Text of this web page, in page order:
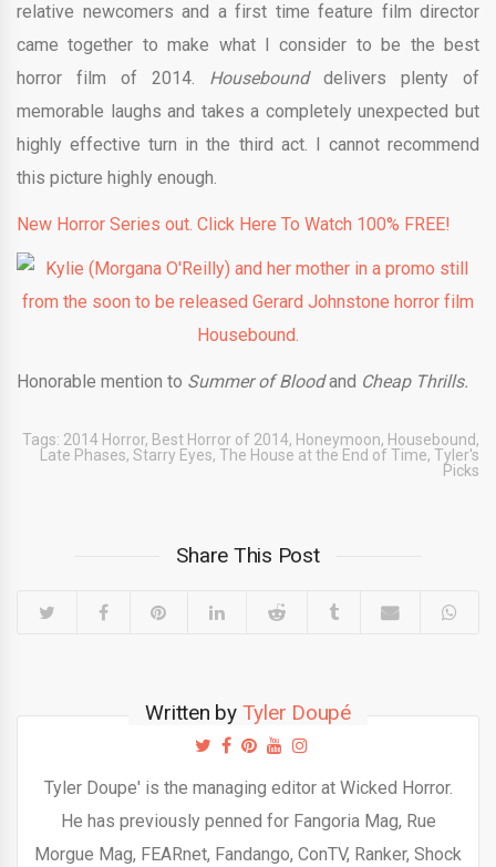
relative newcomers and a first time feature film director
came together to make what I consider to be the best
horror film of 2014. Housebounddelivers plenty of
memorable laughs and takes a completely unexpected but
highly effective turn in the third act. I cannot recommend
this picture highly enough.
New Horror Series out. Click Here To Watch 100% FREE!
Honorable mention to Summer of Bloodand Cheap Thrills.
Tags: 2014 Horror, Best Horror of 2014, Honeymoon, Housebound,
Late Phases, Starry Eyes, The House at the End of Time, Tyler's
Picks
Share This Post
Written by Tyler Doupé
Tyler Doupe' is the managing editor at Wicked Horror.
He has previously penned for Fangoria Mag, Rue
Morgue Mag, FEARnet, Fandango, ConTV, Ranker, Shock